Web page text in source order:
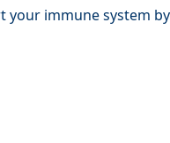
your immune system